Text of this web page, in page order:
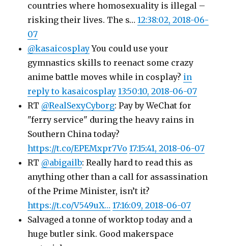
countries where homosexuality is illegal –
risking their lives. The s…12:38:02, 2018-06-
07
@kasaicosplayYou could use your
gymnastics skills to reenact some crazy
anime battle moves while in cosplay? in
reply to kasaicosplay 13:50:10, 2018-06-07
RT @RealSexyCyborg: Pay by WeChat for
"ferry service" during the heavy rains in
Southern China today?
https://t.co/EPEMxpr7Vo 17:15:41, 2018-06-07
RT @abigailb: Really hard to read this as
anything other than a call for assassination
of the Prime Minister, isn’t it?
https://t.co/V549uX… 17:16:09, 2018-06-07
Salvaged a tonne of worktop today and a
huge butler sink. Good makerspace